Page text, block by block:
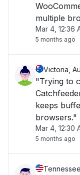
multiple
to load
Mar 4, 12:36
5 months ago
Victoria,
"Trying to
keeps
browsers."
Mar 4, 12:30
5 months ago